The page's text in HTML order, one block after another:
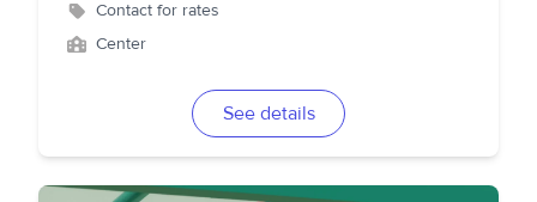
Contact for rates
Center
See details